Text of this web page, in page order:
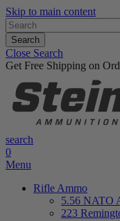
Skip to main content
Search
Close Search
Get Free Shipping on
search
0
Menu
Rifle Ammo
5.56 NATO
223